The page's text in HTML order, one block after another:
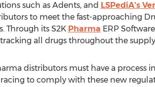
such as Adents, and LSPediA's
to meet the fast-approaching
Through its S2K Pharma ERP
all drugs throughout the
distributors must have a process
to comply with these new